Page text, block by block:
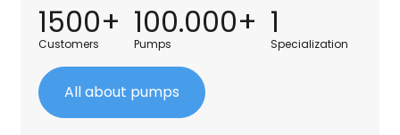
1500+
Customers
100.000+
Pumps
1
Specialization
All about pumps